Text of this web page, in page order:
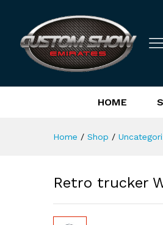
HOME
Home / Shop /
Retro trucker
Reviews (0)